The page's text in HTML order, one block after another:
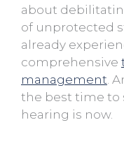
about
of unprotected
already
comprehensive
management .
the best time to
hearing is now.